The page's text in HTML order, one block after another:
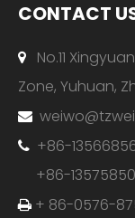
CONTACT

No.11
Zone, Yuhuan,

 +86-
+86-
 + 86-0576-